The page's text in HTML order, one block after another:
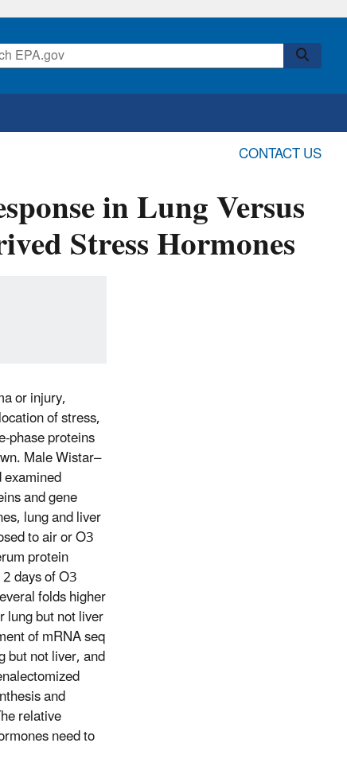
CONTACT US
in Lung Versus
Stress Hormones
or injury,
of stress,
phase proteins
Male Wistar–
and gene
lung and liver
to air or O3
protein
days of O3
folds higher
lung but not liver
of mRNA seq
but not liver, and
and
relative
need to